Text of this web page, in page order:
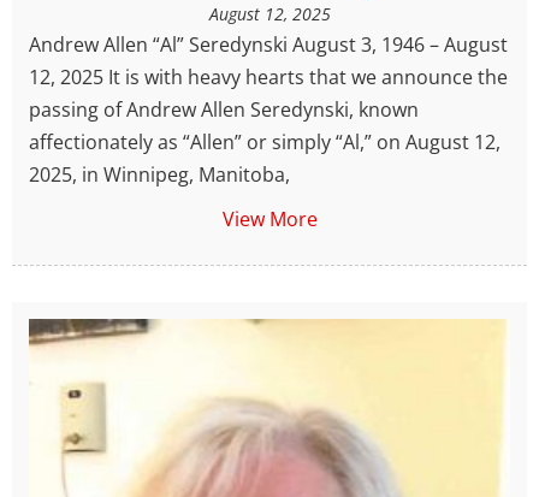
August 12, 2025
Andrew Allen “Al” Seredynski August 3, 1946 – August
12, 2025 It is with heavy hearts that we announce the
passing of Andrew Allen Seredynski, known
affectionately as “Allen” or simply “Al,” on August 12,
2025, in Winnipeg, Manitoba,
View More